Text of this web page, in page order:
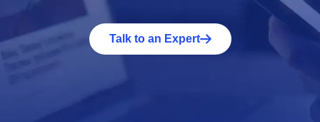
Talk to an Expert